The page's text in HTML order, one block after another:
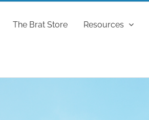
The Brat Store Resources